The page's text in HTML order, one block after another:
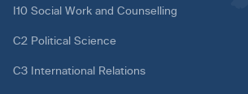
I10 Social Work and Counselling
C2 Political Science
C3 International Relations